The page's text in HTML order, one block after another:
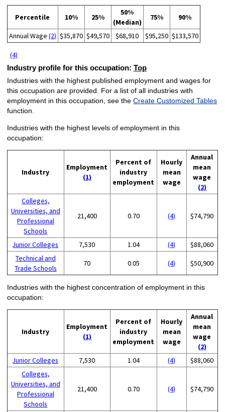
Percentile 10% 25%
50%
(Median)
75% 90%
Annual Wage (2) $35,870 $49,570 $68,910 $95,250 $133,570
(4)
Industry profile for this occupation: Top
Industries with the highest published employment and wages for
this occupation are provided. For a list of all industries with
employment in this occupation, see the Create Customized Tables
function.
Industries with the highest levels of employment in this
occupation:
Industry
Employment
(1)
Percent of
industry
employment
Hourly
mean
wage
Annual
mean
wage
(2)
Colleges,
Universities, and
Professional
Schools
21,400 0.70 (4) $74,790
Junior Colleges 7,530 1.04 (4)
$88,060
Technical and
Trade Schools
70 0.05 (4) $50,900
Industries with the highest concentration of employment in this
occupation:
Industry
Employment
(1)
Percent of
industry
employment
Hourly
mean
wage
Annual
mean
wage
(2)
Junior Colleges
7,530 1.04 (4)
$88,060
Colleges,
Universities, and
Professional
Schools
21,400 0.70 (4) $74,790